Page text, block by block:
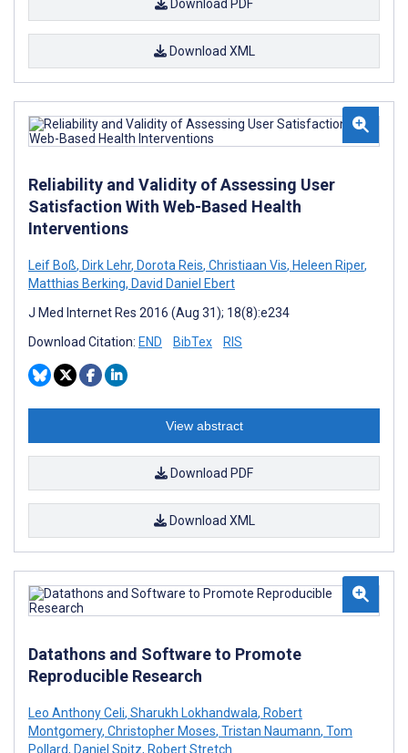
Download PDF
Download XML
Reliability and Validity of Assessing User
Satisfaction With Web-Based Health
Interventions
Leif Boß, Dirk Lehr, Dorota Reis, Christiaan Vis, Heleen Riper,
Matthias Berking, David Daniel Ebert
J Med Internet Res 2016 (Aug 31); 18(8):e234
Download Citation: END BibTex RIS
View abstract
Download PDF
Download XML
Datathons and Software to Promote
Reproducible Research
Leo Anthony Celi, Sharukh Lokhandwala, Robert
Montgomery, Christopher Moses, Tristan Naumann, Tom
Pollard, Daniel Spitz, Robert Stretch